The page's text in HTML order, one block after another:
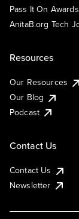
Pass It On Awards
AnitaB.org Tech
Resources
Our Resources
Our Blog
Podcast
Contact Us
Contact Us
Newsletter